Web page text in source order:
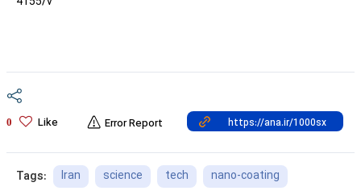
0 Like Error Report
Tags: Iran science tech nano-coating